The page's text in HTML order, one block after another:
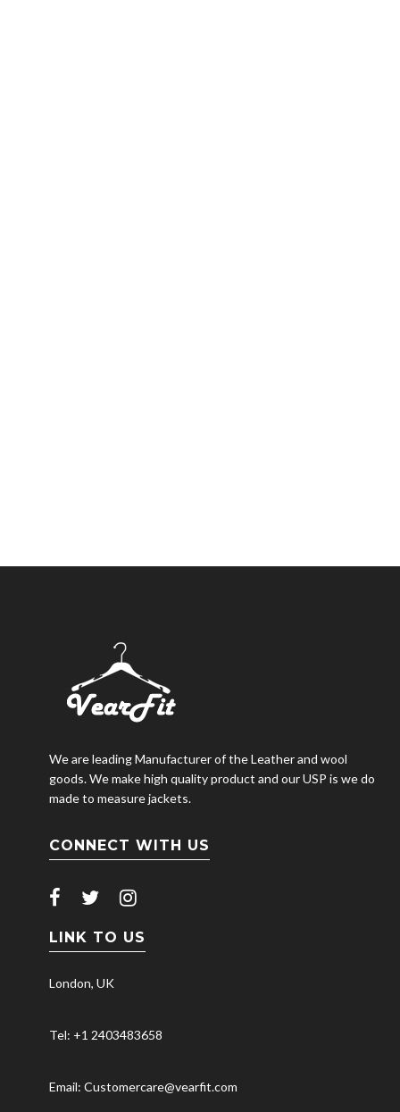
We are leading Manufacturer of the Leather and wool
goods. We make high quality product and our USP is we do
made to measure jackets.
CONNECT WITH US
LINK TO US
London, UK
Tel: +1 2403483658
Email: Customercare@vearfit.com